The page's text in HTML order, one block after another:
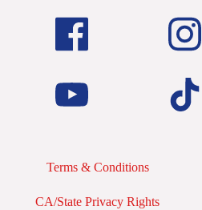
Terms & Conditions
CA/State Privacy Rights